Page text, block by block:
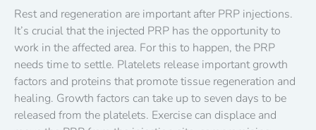
Rest and regeneration are important after PRP injections.
It’s crucial that the injected PRP has the opportunity to
work in the affected area. For this to happen, the PRP
needs time to settle. Platelets release important growth
factors and proteins that promote tissue regeneration and
healing. Growth factors can take up to seven days to be
released from the platelets. Exercise can displace and